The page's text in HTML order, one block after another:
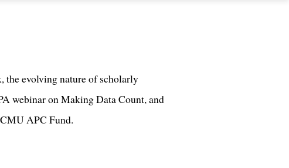
evolving nature of scholarly
webinar on Making Data Count, and
APC Fund.